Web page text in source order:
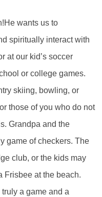
wants us to
spiritually interact with
at our kid’s soccer
or college games.
skiing, bowling, or
those of you who do not
Grandpa and the
game of checkers. The
club, or the kids may
Frisbee at the beach.
a game and a